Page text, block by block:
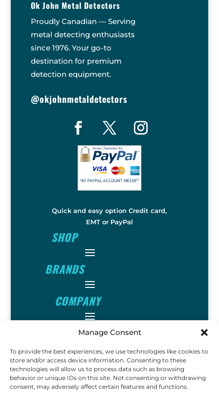
Manage Consent
To provide the best experiences, we use technologies like cookies to
store and/or access device information. Consenting to these
technologies will allow us to process data such as browsing
behavior or unique IDs on this site. Not consenting or withdrawing
consent, may adversely affect certain features and functions.
Ok John Metal Detectors
Proudly Canadian — Serving
metal detecting enthusiasts
since 1976. Your go-to
destination for premium
detection equipment.
@okjohnmetaldetectors
Quick and easy option Credit card,
EMT or PayPal
SHOP
BRANDS
COMPANY
FOLLOW